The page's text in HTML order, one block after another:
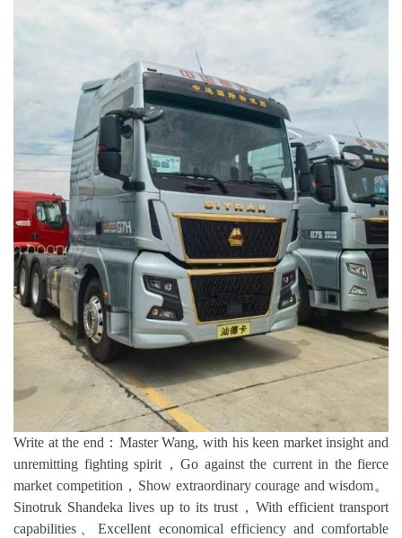
Write at the end：Master Wang, with his keen market insight and
unremitting fighting spirit，Go against the current in the fierce
market competition，Show extraordinary courage and wisdom。
Sinotruk Shandeka lives up to its trust，With efficient transport
capabilities、Excellent economical efficiency and comfortable